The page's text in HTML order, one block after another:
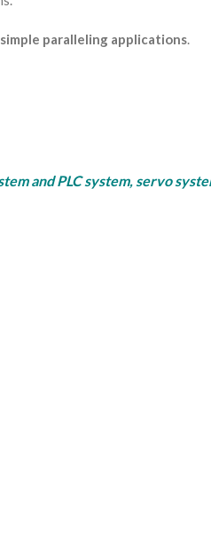
paralleling applications.
and PLC system, servo